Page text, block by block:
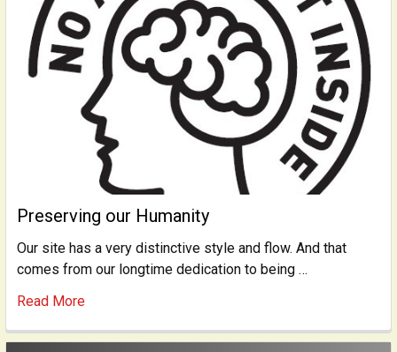
Preserving our Humanity
Our site has a very distinctive style and flow. And that
comes from our longtime dedication to being …
Read More